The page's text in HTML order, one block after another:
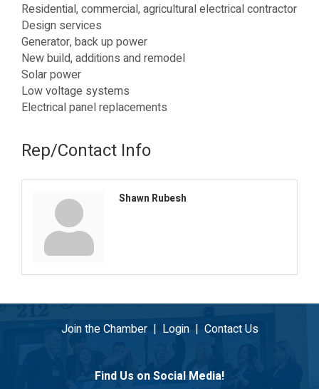
Residential, commercial, agricultural electrical contractor
Design services
Generator, back up power
New build, additions and remodel
Solar power
Low voltage systems
Electrical panel replacements
Rep/Contact Info
Shawn Rubesh
Join the Chamber| Login| Contact Us
Find Us on Social Media!